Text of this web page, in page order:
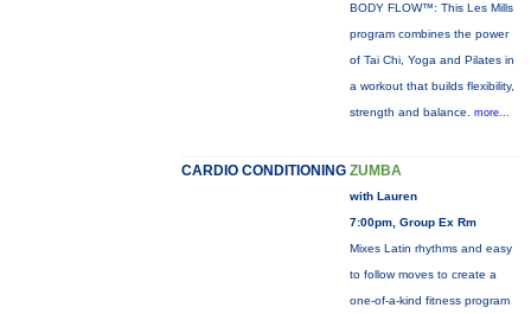
BODY FLOW™: This Les Mills
program combines the power
of Tai Chi, Yoga and Pilates in
a workout that builds flexibility,
strength and balance. more...
CARDIO CONDITIONING ZUMBA
with Lauren
7:00pm, Group Ex Rm
Mixes Latin rhythms and easy
to follow moves to create a
one-of-a-kind fitness program